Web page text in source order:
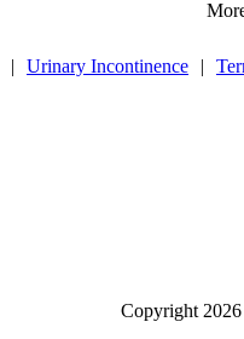
| Urinary Incontinence |
Copyright